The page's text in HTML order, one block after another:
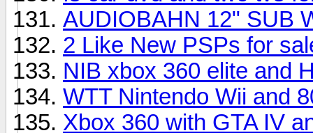
AUDIOBAHN 12" SUB
2 Like New PSPs for
NIB xbox 360 elite and
WTT Nintendo Wii and
Xbox 360 with GTA IV